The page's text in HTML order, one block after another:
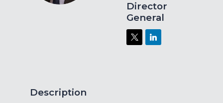
Director
General
Description